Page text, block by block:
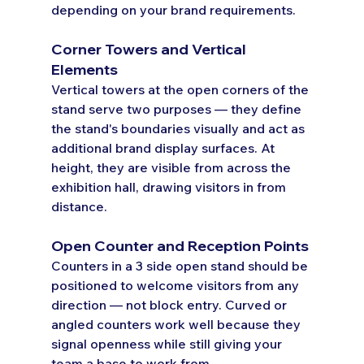
depending on your brand requirements.
Corner Towers and Vertical
Elements
Vertical towers at the open corners of the
stand serve two purposes — they define
the stand's boundaries visually and act as
additional brand display surfaces. At
height, they are visible from across the
exhibition hall, drawing visitors in from
distance.
Open Counter and Reception Points
Counters in a 3 side open stand should be
positioned to welcome visitors from any
direction — not block entry. Curved or
angled counters work well because they
signal openness while still giving your